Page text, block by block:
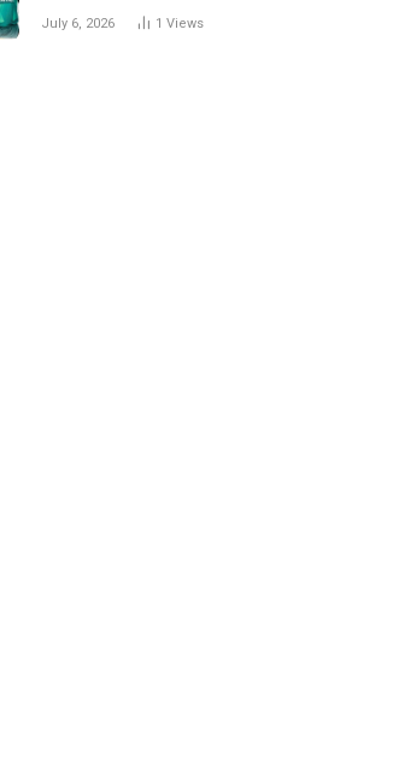
National Cricket Team
July 6, 2026 1 Views